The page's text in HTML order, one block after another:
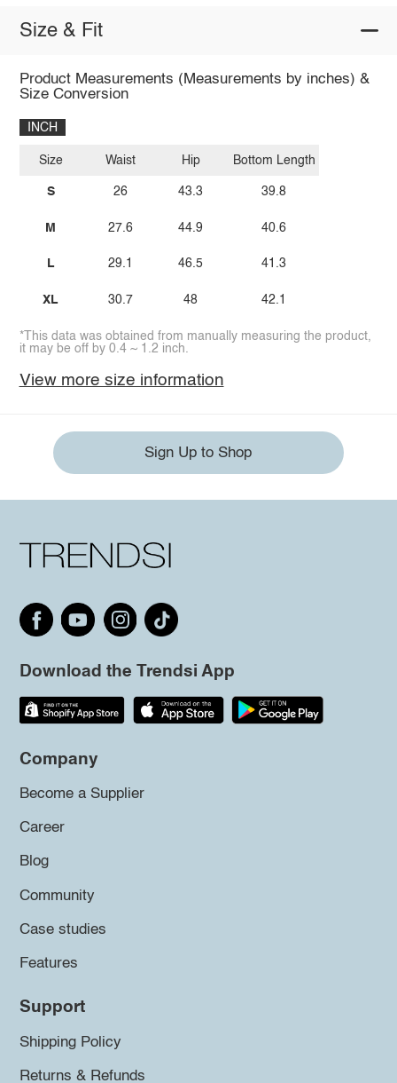
Size & Fit
Product Measurements (Measurements by inches) &
Size Conversion
INCH
Size
S
M
L
XL
Waist
26
27.6
29.1
30.7
Hip
43.3
44.9
46.5
48
Bottom Length
39.8
40.6
41.3
42.1
*This data was obtained from manually measuring the product,
it may be off by 0.4 ~ 1.2 inch.
View more size information
Sign Up to Shop
Download the Trendsi App
Company
Become a Supplier
Career
Blog
Community
Case studies
Features
Support
Shipping Policy
Returns & Refunds